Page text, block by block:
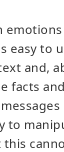
easy to
and,
facts
to